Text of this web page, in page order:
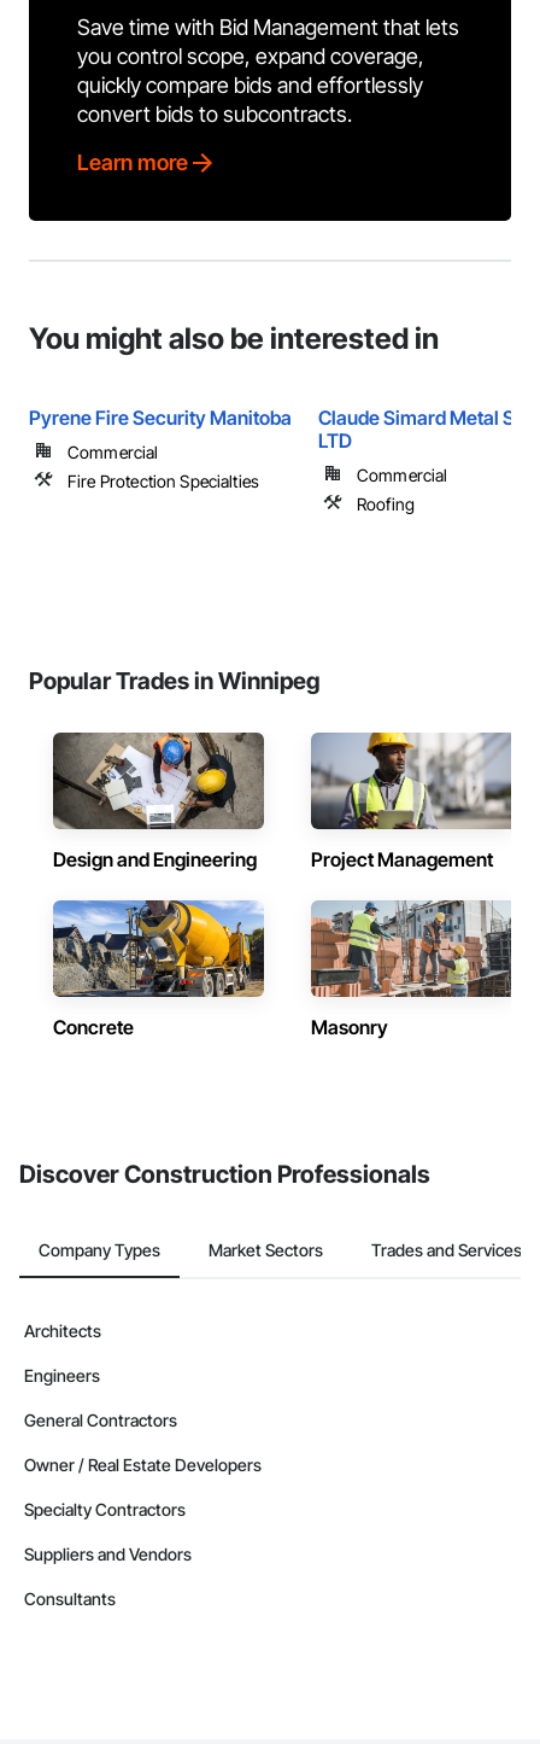
Save time with Bid Management that lets
you control scope, expand coverage,
quickly compare bids and effortlessly
convert bids to subcontracts.
Learn more
You might also be interested in
Pyrene Fire Security Manitoba
Commercial
Fire Protection Specialties
Claude Simard Metal
LTD
Commercial
Roofing
Popular Trades in Winnipeg
Design and Engineering Project Management
Concrete Masonry
Discover Construction Professionals
Company Types Market Sectors Trades and Services
Architects
Engineers
General Contractors
Owner / Real Estate Developers
Specialty Contractors
Suppliers and Vendors
Consultants